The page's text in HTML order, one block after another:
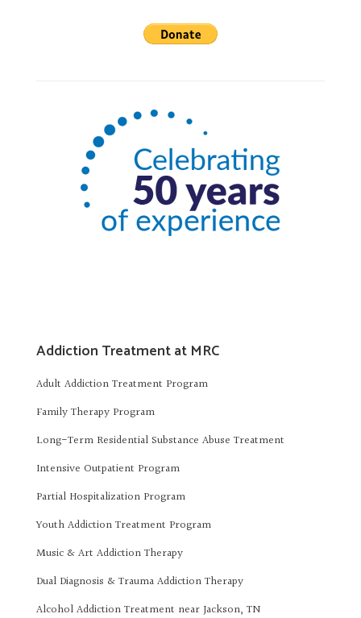
Addiction Treatment at MRC
Adult Addiction Treatment Program
Family Therapy Program
Long-Term Residential Substance Abuse Treatment
Intensive Outpatient Program
Partial Hospitalization Program
Youth Addiction Treatment Program
Music & Art Addiction Therapy
Dual Diagnosis & Trauma Addiction Therapy
Alcohol Addiction Treatment near Jackson, TN